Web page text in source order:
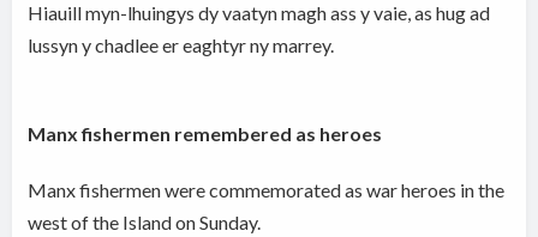
Hiauill myn-lhuingys dy vaatyn magh ass y vaie, as hug ad
lussyn y chadlee er eaghtyr ny marrey.
Manx fishermen remembered as heroes
Manx fishermen were commemorated as war heroes in the
west of the Island on Sunday.